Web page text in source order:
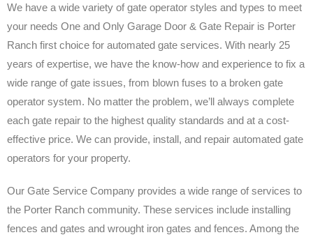
We have a wide variety of gate operator styles and types to meet
your needs One and Only Garage Door & Gate Repair is Porter
Ranch first choice for automated gate services. With nearly 25
years of expertise, we have the know-how and experience to fix a
wide range of gate issues, from blown fuses to a broken gate
operator system. No matter the problem, we’ll always complete
each gate repair to the highest quality standards and at a cost-
effective price. We can provide, install, and repair automated gate
operators for your property.
Our Gate Service Company provides a wide range of services to
the Porter Ranch community. These services include installing
fences and gates and wrought iron gates and fences. Among the